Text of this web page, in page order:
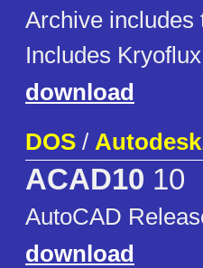
Archive includes
Includes
download
DOS /
ACAD10 10
AutoCAD
download